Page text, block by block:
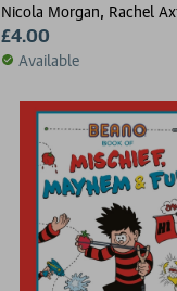
Nicola Morgan, Rachel
Higgs, Jo Power
£4.00
Available